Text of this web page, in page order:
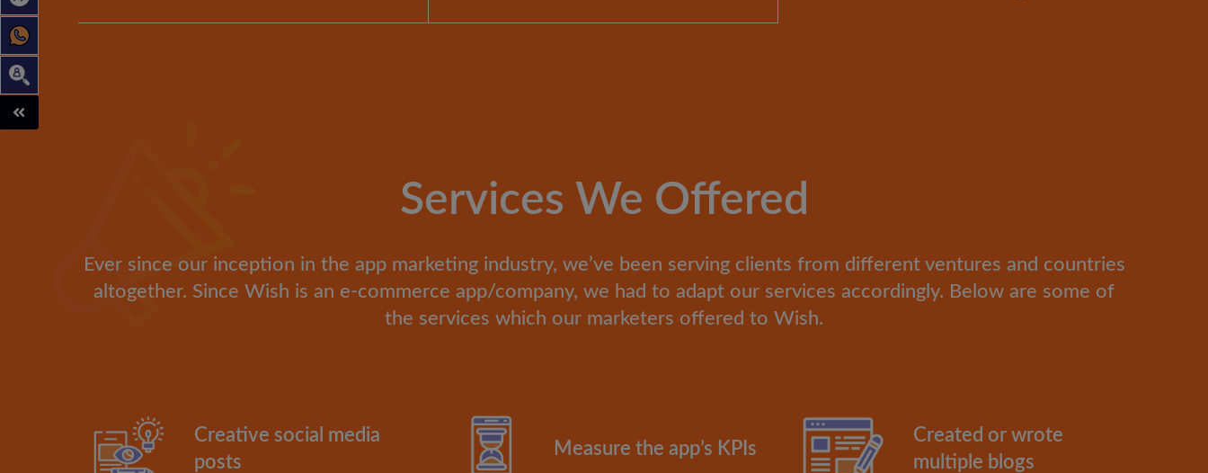
Services We Offered
Ever since our inception in the app marketing industry, we’ve been serving clients from different ventures and countries
altogether. Since Wish is an e-commerce app/company, we had to adapt our services accordingly. Below are some of
the services which our marketers offered to Wish.
Creative social media
posts
Measure the app’s KPIs
Created or wrote
multiple blogs